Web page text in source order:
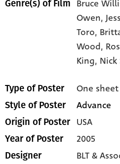
Genre(s) of Film Bruce
Owen,
Toro,
Wood,
King, Nick
Type of Poster One sheet
Style of Poster Advance
Origin of Poster USA
Year of Poster 2005
Designer BLT &